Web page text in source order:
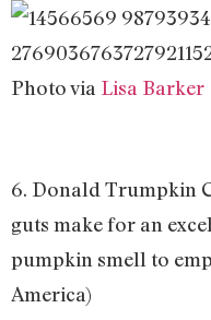
Photo via Lisa Barker
6. Donald Trumpkin
guts make for an
pumpkin smell to
America)